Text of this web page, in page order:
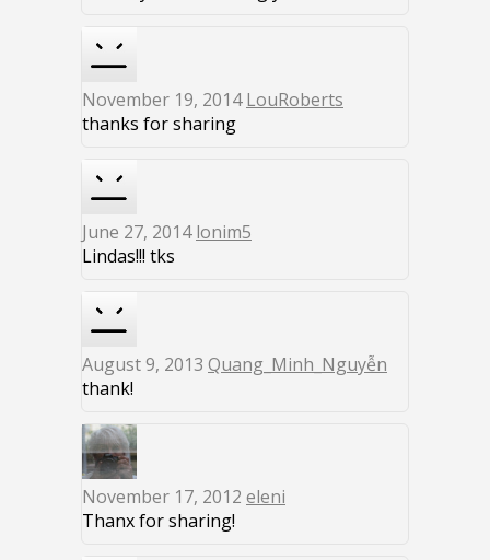
November 19, 2014LouRoberts
thanks for sharing
June 27, 2014lonim5
Lindas!!! tks
August 9, 2013 Quang_Minh_Nguyễn
thank!
November 17, 2012 eleni
Thanx for sharing!